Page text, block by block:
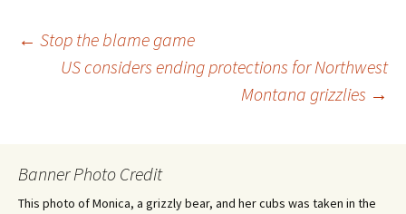
Post
← Stop the blame game
US considers ending protections for Northwest
Montana grizzlies →
Banner Photo Credit
This photo of Monica, a grizzly bear, and her cubs was taken in the